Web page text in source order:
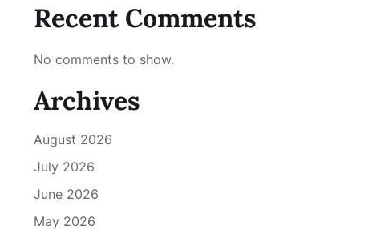
Recent Comments
No comments to show.
Archives
August 2026
July 2026
June 2026
May 2026